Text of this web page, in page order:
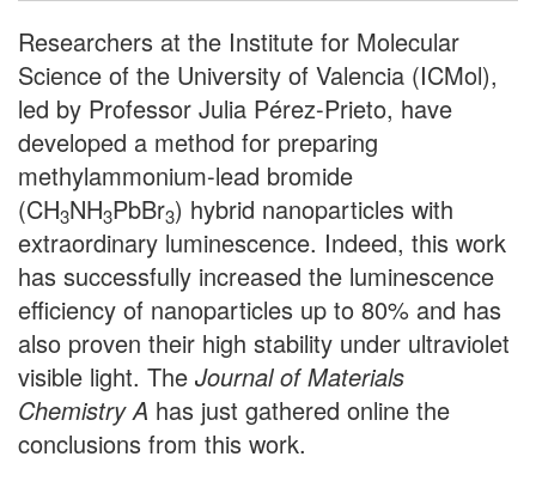
Researchers at the Institute for Molecular
Science of the University of Valencia (ICMol),
led by Professor Julia Pérez-Prieto, have
developed a method for preparing
methylammonium-lead bromide
(CH3NH3PbBr3) hybrid nanoparticles with
extraordinary luminescence. Indeed, this work
has successfully increased the luminescence
efficiency of nanoparticles up to 80% and has
also proven their high stability under ultraviolet
visible light. The Journal of Materials
Chemistry A has just gathered online the
conclusions from this work.